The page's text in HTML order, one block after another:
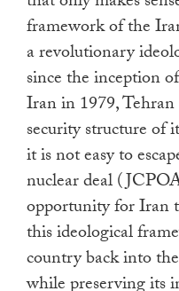
framework of the
a revolutionary
since the inception
Iran in 1979,
security structure
it is not easy to
nuclear deal
opportunity for Iran
this ideological
country back into